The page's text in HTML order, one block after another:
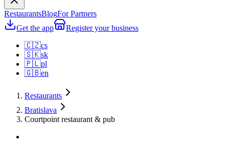
RestaurantsBlogFor Partners
Get the app
Register your business
🇨🇿cs
🇸🇰sk
🇵🇱pl
🇬🇧en
Restaurants
Bratislava
Courtpoint restaurant & pub